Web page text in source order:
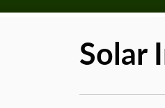
Solar